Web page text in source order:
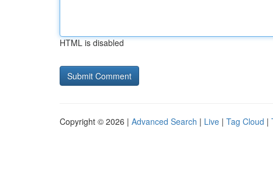
HTML is disabled
Copyright © 2026 | Advanced Search | Live | Tag Cloud |